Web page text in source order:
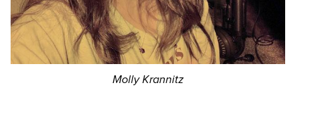
Molly Krannitz